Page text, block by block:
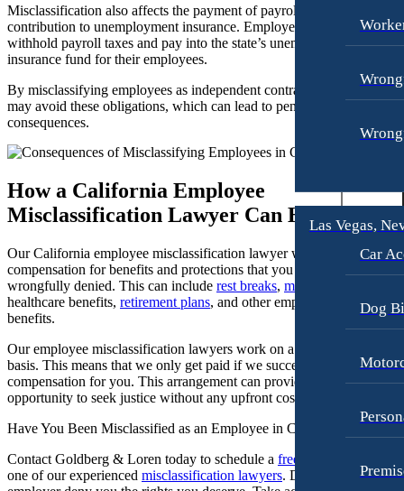
Las Vegas,
Car
Dog
Motorcycle Accidents
Personal Injury
Premises Liability
Wrongful Death
Car Accidents
Dog Bites
Motorcycle Accidents
Pedestrian Accidents
Slip-and-Fall
Truck Accidents
Wrongful Death
Portland, Maine
Car Accidents
Dog Bites
Medical Malpractice
Motorcycle Accidents
Los Angeles, California
Car Accidents
Dog Bites
Motorcycle Accidents
Personal Injury
Premises Liability
Slip-and-Fall
Truck Accidents
Wrongful Death
New York City, New York
Misclassification also affects the payment of payroll taxes and the
contribution to unemployment insurance. Employers are required to
withhold payroll taxes and pay into the state’s unemployment
insurance fund for their employees.
By misclassifying employees as independent contractors, employers
may avoid these obligations, which can lead to penalties and legal
consequences.
How a California Employee
Misclassification Lawyer Can Help
Our California employee misclassification lawyer will help you seek
compensation for benefits and protections that you may have been
wrongfully denied. This can include rest breaks, meal breaks
healthcare benefits, retirement plans, and other employer-provided
benefits.
Our employee misclassification lawyers work on a contingency fee
basis. This means that we only get paid if we successfully recover
compensation for you. This arrangement can provide you with the
opportunity to seek justice without any upfront costs.
Have You Been Misclassified as an Employee in California?
Contact Goldberg & Loren today to schedule a free consultation
one of our experienced misclassification lawyers. Don’t let your